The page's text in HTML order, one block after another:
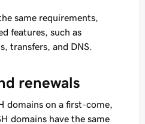
same requirements,
features, such as
transfers, and DNS.
renewals
domains on a first-come,
domains have the same